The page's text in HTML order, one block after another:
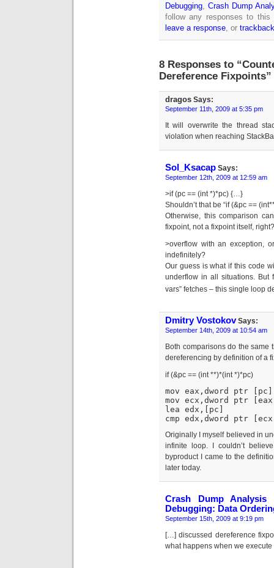
Debugging Crash Dump
follow any responses to
leave a response , or trackback
8 Responses to
Dereference Fixpoints”
dragos Says:
September 11th, 2009 at 5:35 pm
It will overwrite the thread
violation when reaching
Sol_Ksacap Says:
September 12th, 2009 at 12:59 am
>if (pc == (int *)*pc) {…}
Shouldn’t that be “if (&pc ==
Otherwise, this comparison
fixpoint, not a fixpoint itself, right?
>overflow with an exception,
indefinitely?
Our guess is what if this code
underflow in all situations. But
vars” fetches – this single loop
Dmitry VostokovSays:
September 14th, 2009 at 10:54 am
Both comparisons do the same
dereferencing by definition of a
if (&pc == (int **)*(int *)*pc)
mov eax,dword ptr [pc]
mov ecx,dword ptr
lea edx,[pc]
cmp edx,dword ptr
Originally I myself believed in
infinite loop. I couldn’t
byproduct I came to the
later today.
Crash Dump
Debugging: Data
September 15th, 2009 at 9:19 pm
[…] discussed dereference
what happens when we